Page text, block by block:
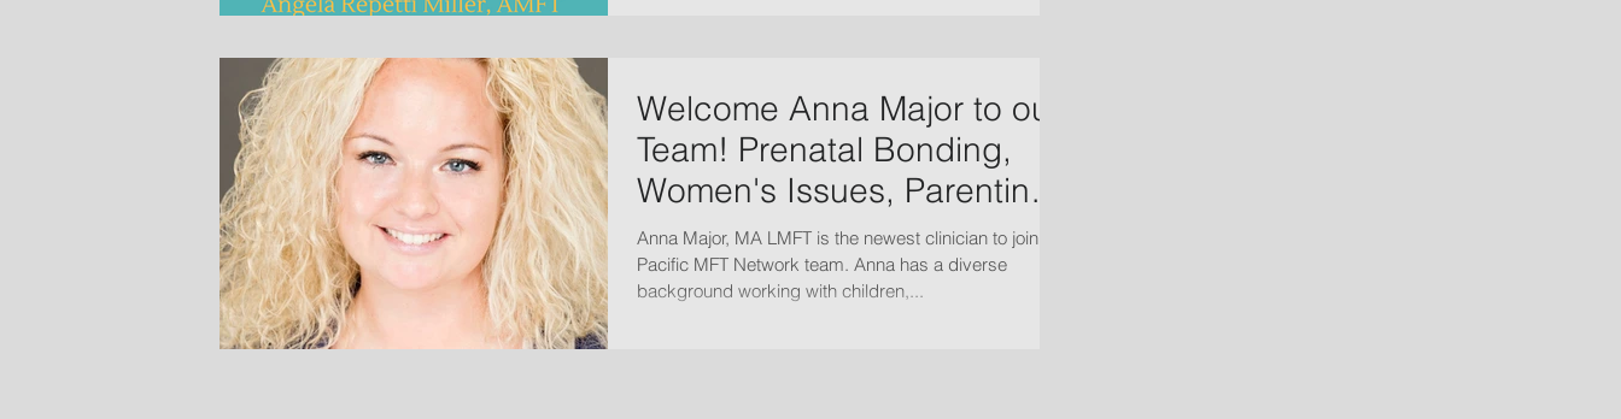
Welcome Anna Major to our
Team! Prenatal Bonding,
Women's Issues, Parenting,
Family and ADD/ADH
Anna Major, MA LMFT is the newest clinician to join the
Pacific MFT Network team. Anna has a diverse
background working with children,...